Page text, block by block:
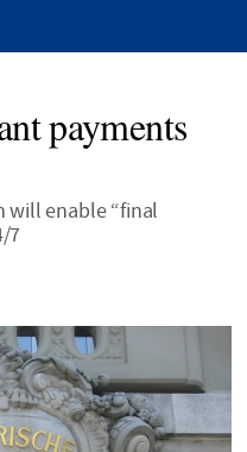
payments
will enable “final
7